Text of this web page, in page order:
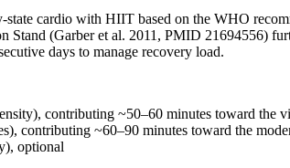
state cardio with HIIT based on the WHO
(Garber et al. 2011, PMID 21694556)
days to manage recovery load.
contributing ~50–60 minutes toward the
contributing ~60–90 minutes toward the
optional